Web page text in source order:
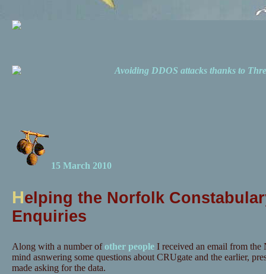
Avoiding DDOS attacks thanks to
15 March 2010
Helping the Norfolk
Enquiries
Along with a number ofother peopleI received an email from
mind asnwering some questions about CRUgate and the earlier,
made asking for the data.